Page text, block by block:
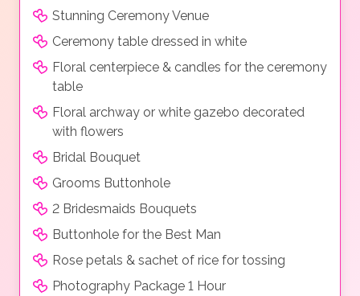
Stunning Ceremony Venue
Ceremony table dressed in white
Floral centerpiece & candles for the ceremony
table
Floral archway or white gazebo decorated
with flowers
Bridal Bouquet
Grooms Buttonhole
2 Bridesmaids Bouquets
Buttonhole for the Best Man
Rose petals & sachet of rice for tossing
Photography Package 1 Hour